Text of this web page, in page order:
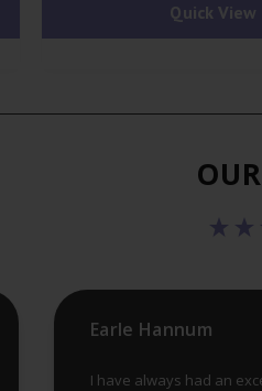
options
product
Quick View
Earle Hannum
I have always had an